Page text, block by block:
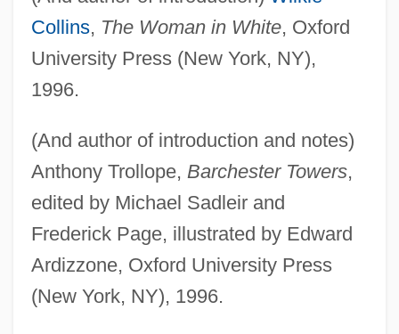
Collins, The Woman in White, Oxford
University Press (New York, NY),
1996.
(And author of introduction and notes)
Anthony Trollope, Barchester Towers,
edited by Michael Sadleir and
Frederick Page, illustrated by Edward
Ardizzone, Oxford University Press
(New York, NY), 1996.